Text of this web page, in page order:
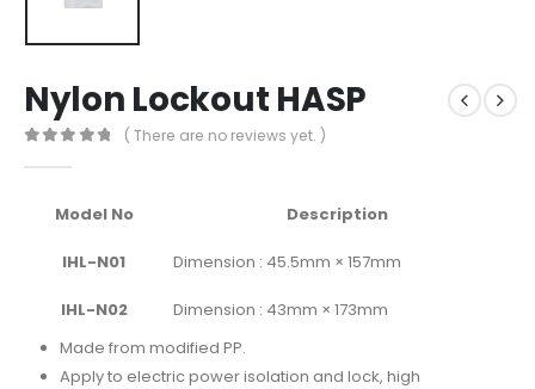
Nylon Lockout HASP
( There are no reviews yet. )
Model No Description
IHL-N01 Dimension : 45.5mm × 157mm
IHL-N02
Dimension : 43mm × 173mm
Made from modified PP.
Apply to electric power isolation and lock, high